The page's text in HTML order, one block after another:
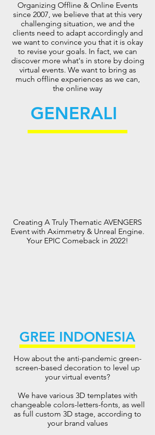
Organizing Offline & Online Events
since 2007, we believe that at this very
challenging situation, we and the
clients need to adapt accordingly and
we want to convince you that it is okay
to revise your goals. In fact, we can
discover more what's in store by doing
virtual events. We want to bring as
much offline experiences as we can,
the online way
GENERALI
Creating A Truly Thematic AVENGERS
Event with Aximmetry & Unreal Engine.
Your EPIC Comeback in 2022!
GREE INDONESIA
How about the anti-pandemic green-
screen-based decoration to level up
your virtual events?
We have various 3D templates with
changeable colors-letters-fonts, as well
as full custom 3D stage, according to
your brand values